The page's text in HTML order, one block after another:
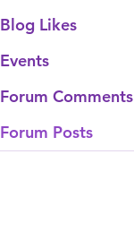
Blog Likes
Events
Forum Comments
Forum Posts